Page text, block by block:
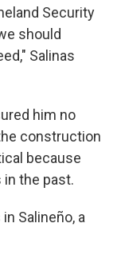
Security
should
Salinas
him no
construction
because
the past.
Salineño, a